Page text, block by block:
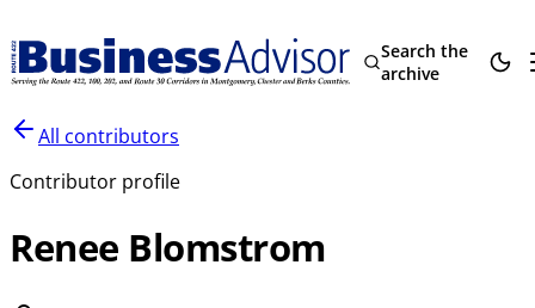
Search the
archive
All contributors
Contributor profile
Renee Blomstrom